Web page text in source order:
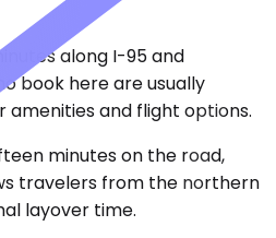
along I-95 and
book here are usually
and flight options.
minutes on the road,
travelers from the northern
layover time.